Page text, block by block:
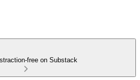
free on Substack